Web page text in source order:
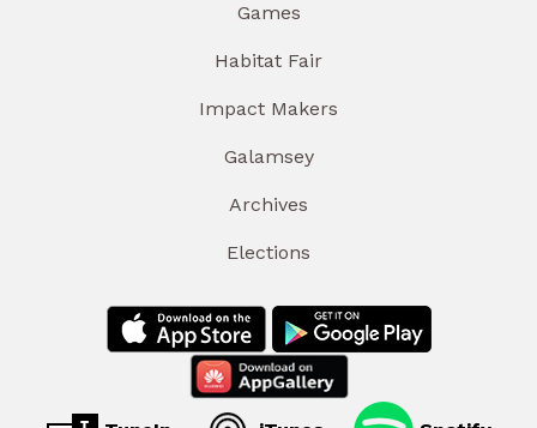
Games
Habitat Fair
Impact Makers
Galamsey
Archives
Elections